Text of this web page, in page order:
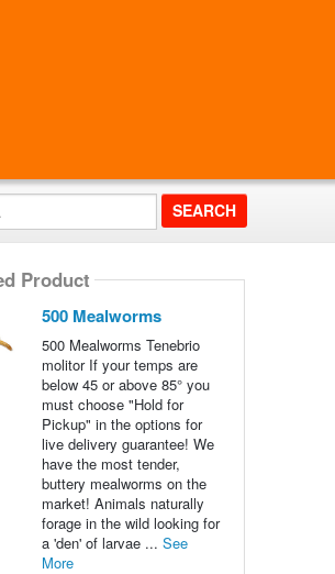
Product
500 Mealworms
500 Mealworms Tenebrio
molitor If your temps are
below 45 or above 85° you
must choose "Hold for
Pickup" in the options for
live delivery guarantee! We
have the most tender,
buttery mealworms on the
market! Animals naturally
forage in the wild looking for
a 'den' of larvae ... See
More